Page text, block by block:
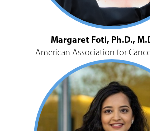
Margaret Foti, Ph.D.,
American Association for